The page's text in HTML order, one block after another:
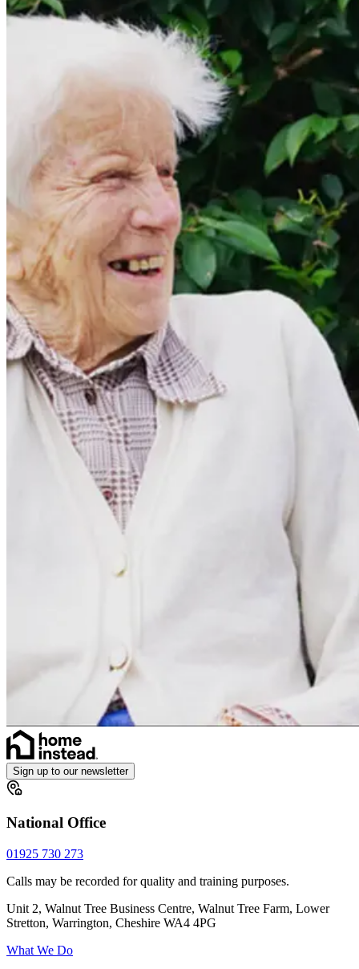
Sign up to our newsletter
National Office
01925 730 273
Calls may be recorded for quality and training purposes.
Unit 2, Walnut Tree Business Centre, Walnut Tree Farm, Lower
Stretton, Warrington, Cheshire WA4 4PG
What We Do